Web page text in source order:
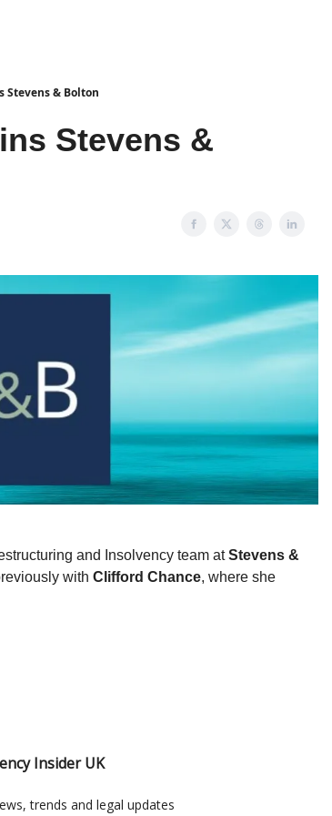
Stevens & Bolton
Stevens &
and Insolvency team atStevens &
with Clifford Chance, where she
Insider UK
trends and legal updates